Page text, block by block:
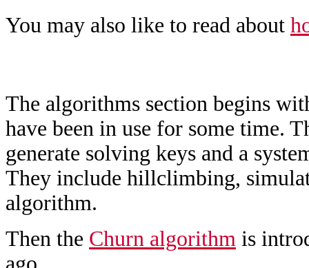
You may also like to read about
The algorithms section begins
have been in use for some time.
generate solving keys and a
They include hillclimbing,
algorithm.
Then the Churn algorithm is